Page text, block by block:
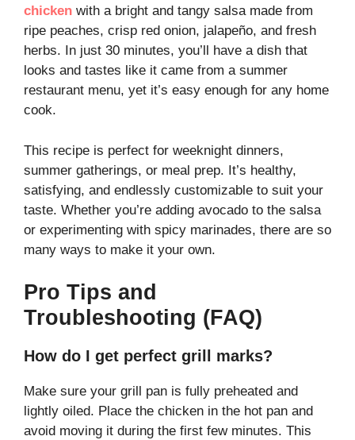
chicken with a bright and tangy salsa made from
ripe peaches, crisp red onion, jalapeño, and fresh
herbs. In just 30 minutes, you’ll have a dish that
looks and tastes like it came from a summer
restaurant menu, yet it’s easy enough for any home
cook.
This recipe is perfect for weeknight dinners,
summer gatherings, or meal prep. It’s healthy,
satisfying, and endlessly customizable to suit your
taste. Whether you’re adding avocado to the salsa
or experimenting with spicy marinades, there are so
many ways to make it your own.
Pro Tips and
Troubleshooting (FAQ)
How do I get perfect grill marks?
Make sure your grill pan is fully preheated and
lightly oiled. Place the chicken in the hot pan and
avoid moving it during the first few minutes. This